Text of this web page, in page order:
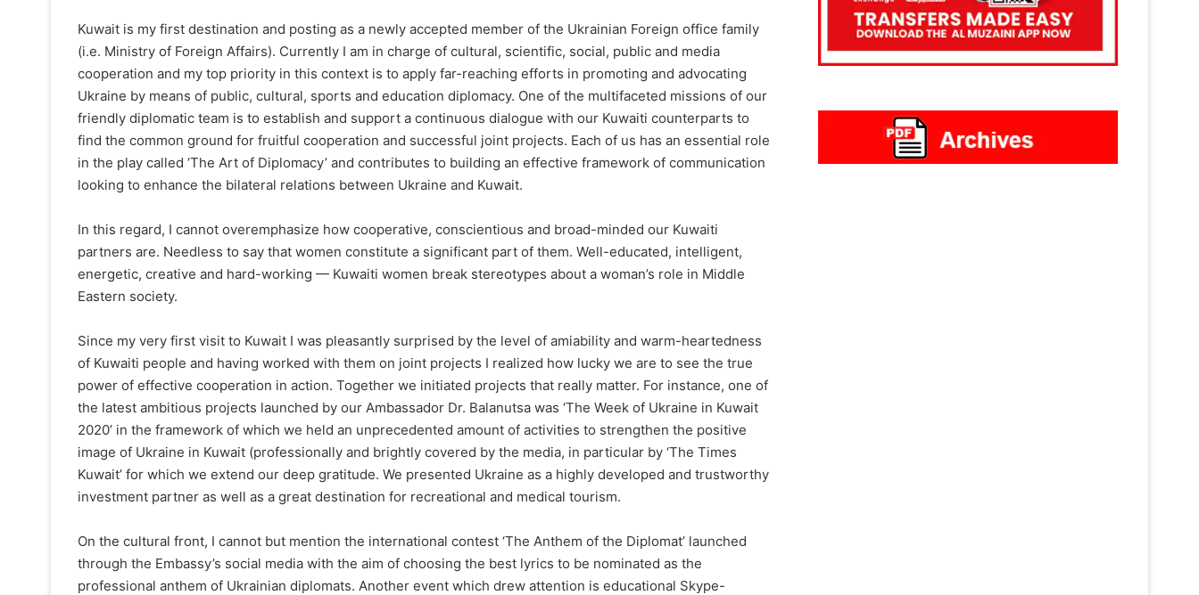
Kuwait is my first destination and posting as a newly accepted member of the Ukrainian Foreign office family
(i.e. Ministry of Foreign Affairs). Currently I am in charge of cultural, scientific, social, public and media
cooperation and my top priority in this context is to apply far-reaching efforts in promoting and advocating
Ukraine by means of public, cultural, sports and education diplomacy. One of the multifaceted missions of our
friendly diplomatic team is to establish and support a continuous dialogue with our Kuwaiti counterparts to
find the common ground for fruitful cooperation and successful joint projects. Each of us has an essential role
in the play called ‘The Art of Diplomacy’ and contributes to building an effective framework of communication
looking to enhance the bilateral relations between Ukraine and Kuwait.
In this regard, I cannot overemphasize how cooperative, conscientious and broad-minded our Kuwaiti
partners are. Needless to say that women constitute a significant part of them. Well-educated, intelligent,
energetic, creative and hard-working — Kuwaiti women break stereotypes about a woman’s role in Middle
Eastern society.
Since my very first visit to Kuwait I was pleasantly surprised by the level of amiability and warm-heartedness
of Kuwaiti people and having worked with them on joint projects I realized how lucky we are to see the true
power of effective cooperation in action. Together we initiated projects that really matter. For instance, one of
the latest ambitious projects launched by our Ambassador Dr. Balanutsa was ‘The Week of Ukraine in Kuwait
2020’ in the framework of which we held an unprecedented amount of activities to strengthen the positive
image of Ukraine in Kuwait (professionally and brightly covered by the media, in particular by ‘The Times
Kuwait’ for which we extend our deep gratitude. We presented Ukraine as a highly developed and trustworthy
investment partner as well as a great destination for recreational and medical tourism.
On the cultural front, I cannot but mention the international contest ‘The Anthem of the Diplomat’ launched
through the Embassy’s social media with the aim of choosing the best lyrics to be nominated as the
professional anthem of Ukrainian diplomats. Another event which drew attention is educational Skype-